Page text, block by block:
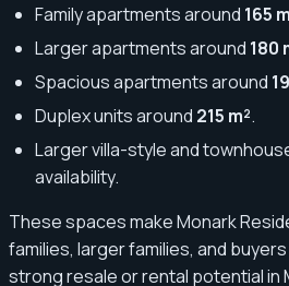
Family apartments around 165
Larger apartments around 180
Spacious apartments around
Duplex units around 215 m².
Larger villa-style and
availability.
These spaces make Monark
families, larger families, and
strong resale or rental potential in